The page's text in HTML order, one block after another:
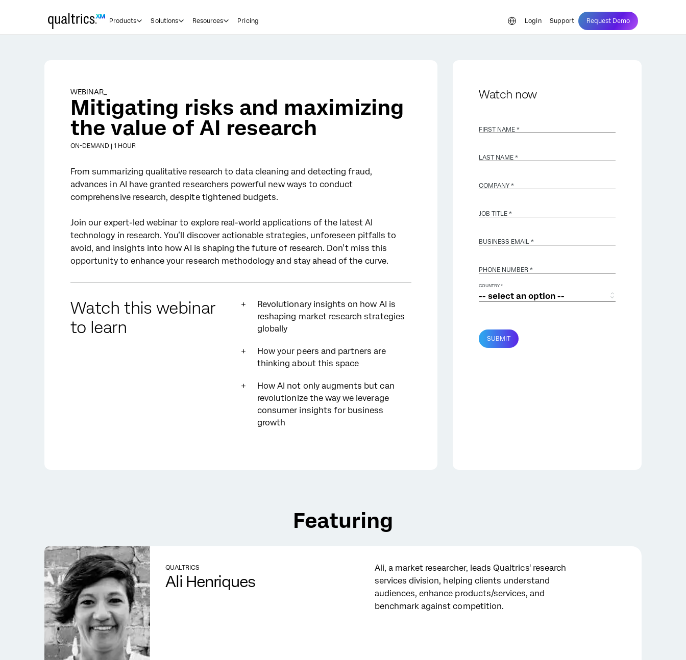
Products Solutions Resources Pricing Login Support Request Demo
WEBINAR_
Mitigating risks and maximizing
the value of AI research
ON-DEMAND | 1 HOUR
From summarizing qualitative research to data cleaning and detecting fraud,
advances in AI have granted researchers powerful new ways to conduct
comprehensive research, despite tightened budgets.
Join our expert-led webinar to explore real-world applications of the latest AI
technology in research. You’ll discover actionable strategies, unforeseen pitfalls to
avoid, and insights into how AI is shaping the future of research. Don’t miss this
opportunity to enhance your research methodology and stay ahead of the curve.
Watch this webinar
to learn
Revolutionary insights on how AI is
reshaping market research strategies
globally
How your peers and partners are
thinking about this space
How AI not only augments but can
revolutionize the way we leverage
consumer insights for business
growth
Watch now
FIRST NAME *
LAST NAME *
COMPANY *
JOB TITLE *
BUSINESS EMAIL *
PHONE NUMBER *
COUNTRY *
SUBMIT
Featuring
QUALTRICS
Ali Henriques
Ali, a market researcher, leads Qualtrics' research
services division, helping clients understand
audiences, enhance products/services, and
benchmark against competition.